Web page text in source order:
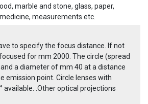
marble and stone, glass, paper,
measurements etc.
to specify the focus distance. If not
for mm 2000. The circle (spread
a diameter of mm 40 at a distance
emission point. Circle lenses with
available. .Other optical projections